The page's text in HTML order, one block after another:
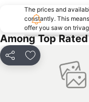
The prices and
constantly. This
offer you saw on
Among Top
Share Add to favorites